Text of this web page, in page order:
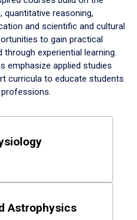
reasoning,
and scientific and cultural
to gain practical
experiential learning.
emphasize applied studies
curricula to educate students
Astrophysics